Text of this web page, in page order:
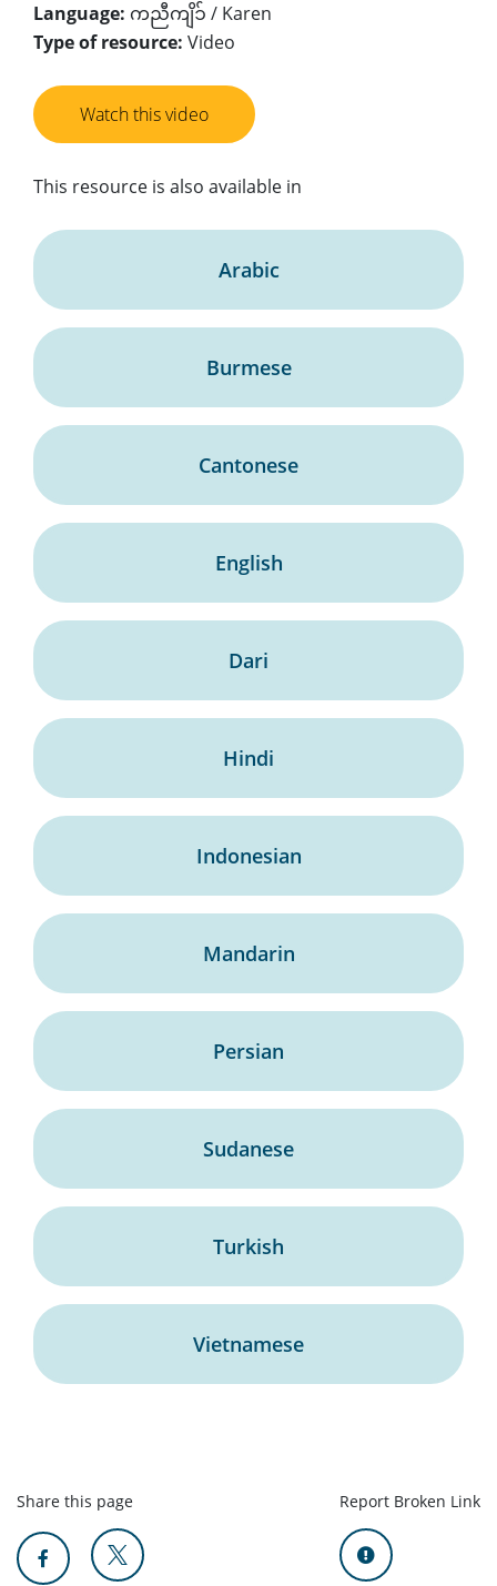
Language: ကညီကျိၥ် / Karen
Type of resource: Video
Watch this video
This resource is also available in
Arabic
Burmese
Cantonese
English
Dari
Hindi
Indonesian
Mandarin
Persian
Sudanese
Turkish
Vietnamese
Share this page Report Broken Link